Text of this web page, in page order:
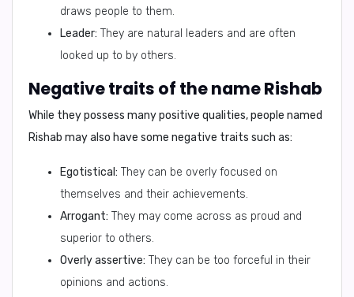
draws people to them.
Leader: They are natural leaders and are often
looked up to by others.
Negative traits of the name Rishab
While they possess many positive qualities, people named
Rishab may also have some negative traits such as:
Egotistical: They can be overly focused on
themselves and their achievements.
Arrogant: They may come across as proud and
superior to others.
Overly assertive: They can be too forceful in their
opinions and actions.